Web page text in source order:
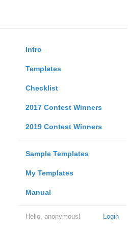
Intro
Templates
Checklist
2017 Contest Winners
2019 Contest Winners
Sample Templates
My Templates
Manual
Login
Hello, anonymous!